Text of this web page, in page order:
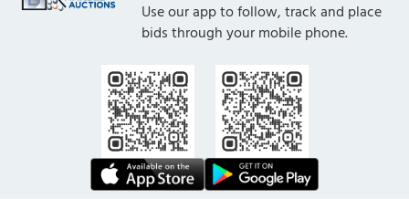
Use our app to follow, track and place
bids through your mobile phone.